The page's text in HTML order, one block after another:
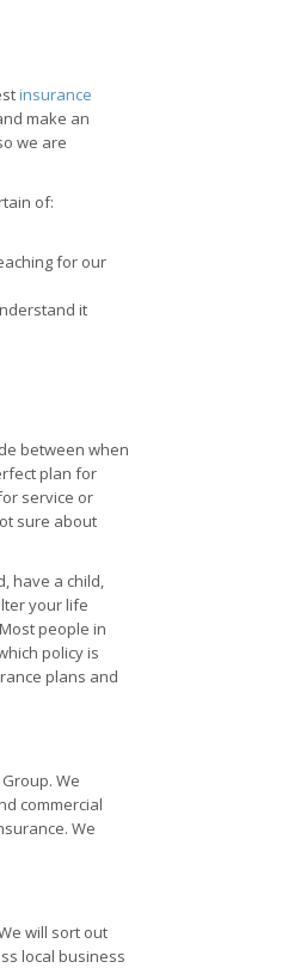
insurance
make an
we are
of:
for our
it
between when
plan for
service or
sure about
have a child,
your life
people in
policy is
plans and
We
commercial
We
will sort out
local business